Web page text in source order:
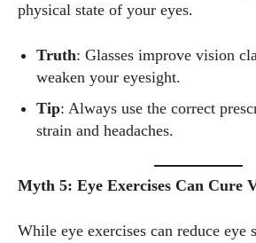
I've read and accept thePrivacy Policy
physical state of your eyes.
Truth: Glasses improve vision
weaken your eyesight.
Tip: Always use the correct
strain and headaches.
Myth 5: Eye Exercises Can Cure
While eye exercises can reduce eye